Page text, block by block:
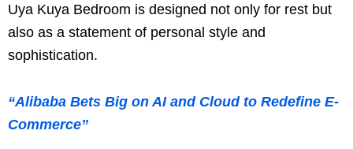
Uya Kuya Bedroom is designed not only for rest but
also as a statement of personal style and
sophistication.
“Alibaba Bets Big on AI and Cloud to Redefine E-
Commerce”